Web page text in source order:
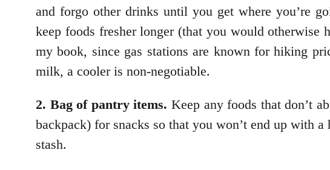
and forgo other drinks until you get where you’re
keep foods fresher longer (that you would
my book, since gas stations are known for hiking
milk, a cooler is non-negotiable.
2. Bag of pantry items. Keep any foods that don’t
backpack) for snacks so that you won’t end up with
stash.